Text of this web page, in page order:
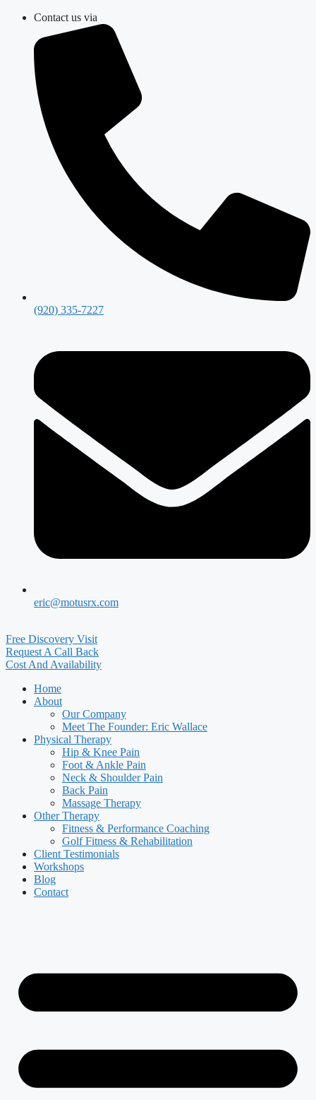
Skip
content
Contact us via
(920) 335-7227
eric@motusrx.com
Free Discovery Visit
Request A Call Back
Cost And Availability
Home
About
Our Company
Meet The Founder: Eric Wallace
Physical Therapy
Hip & Knee Pain
Foot & Ankle Pain
Neck & Shoulder Pain
Back Pain
Massage Therapy
Other Therapy
Fitness & Performance Coaching
Golf Fitness & Rehabilitation
Client Testimonials
Workshops
Blog
Contact